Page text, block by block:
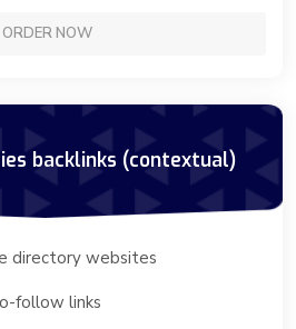
ORDER NOW
backlinks (contextual)
directory websites
follow links